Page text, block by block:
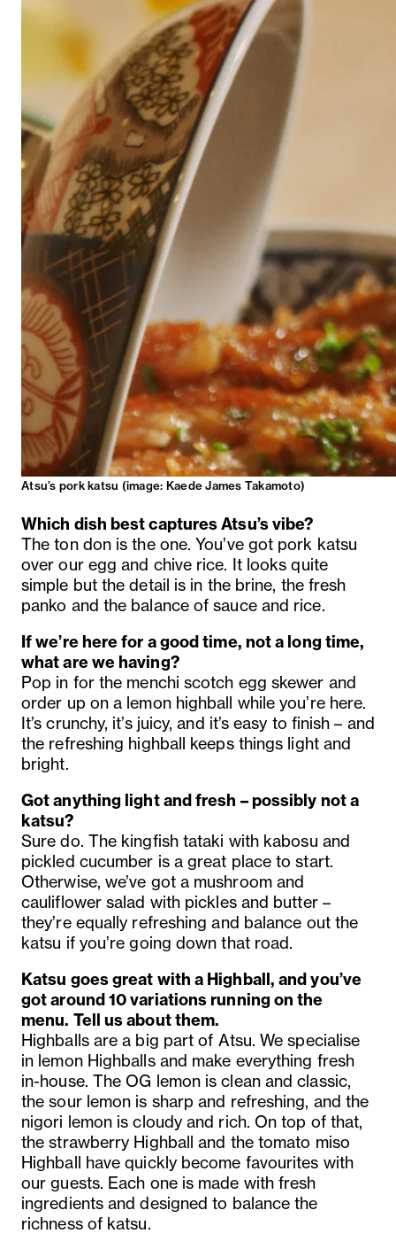
Atsu’s pork katsu (image: Kaede James Takamoto)
Which dish best captures Atsu’s vibe?
The ton don is the one. You’ve got pork katsu
over our egg and chive rice. It looks quite
simple but the detail is in the brine, the fresh
panko and the balance of sauce and rice.
If we’re here for a good time, not a long time,
what are we having?
Pop in for the menchi scotch egg skewer and
order up on a lemon highball while you’re here.
It’s crunchy, it’s juicy, and it’s easy to finish – and
the refreshing highball keeps things light and
bright.
Got anything light and fresh – possibly not a
katsu?
Sure do. The kingfish tataki with kabosu and
pickled cucumber is a great place to start.
Otherwise, we’ve got a mushroom and
cauliflower salad with pickles and butter –
they’re equally refreshing and balance out the
katsu if you’re going down that road.
Katsu goes great with a Highball, and you’ve
got around 10 variations running on the
menu. Tell us about them.
Highballs are a big part of Atsu. We specialise
in lemon Highballs and make everything fresh
in-house. The OG lemon is clean and classic,
the sour lemon is sharp and refreshing, and the
nigori lemon is cloudy and rich. On top of that,
the strawberry Highball and the tomato miso
Highball have quickly become favourites with
our guests. Each one is made with fresh
ingredients and designed to balance the
richness of katsu.